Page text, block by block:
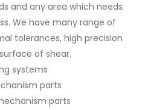
and any area which needs
We have many range of
tolerances, high precision
of shear.
systems
parts
parts